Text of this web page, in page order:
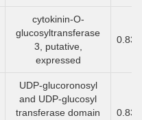
cytokinin-O-
glucosyltransferase
3, putative,
expressed
UDP-glucoronosyl
and UDP-glucosyl
transferase domain